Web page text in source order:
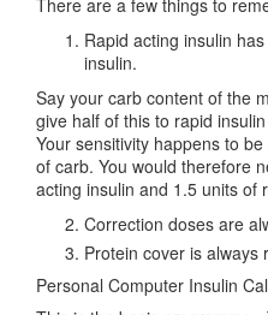
There are a few things to
Rapid acting insulin
insulin.
Say your carb content of the
give half of this to rapid
Your sensitivity happens to
of carb. You would therefore
acting insulin and 1.5 units of
Correction doses are
Protein cover is always
Personal Computer Insulin